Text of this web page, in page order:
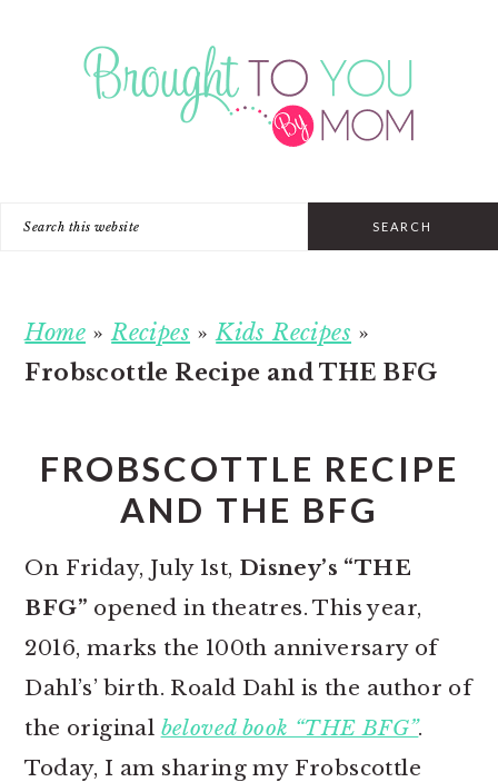
Home »Recipes »Kids Recipes »
Frobscottle Recipe and THE BFG
FROBSCOTTLE RECIPE
AND THE BFG
On Friday, July 1st, Disney’s “THE
BFG” opened in theatres. This year,
2016, marks the 100th anniversary of
Dahl’s’ birth. Roald Dahl is the author of
the original beloved book “THE BFG”.
Today, I am sharing my Frobscottle